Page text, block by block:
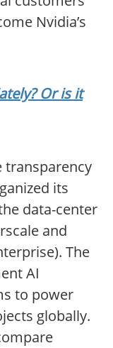
Nvidia’s
Or is it
transparency
its
data-center
and
The
AI
to power
globally.